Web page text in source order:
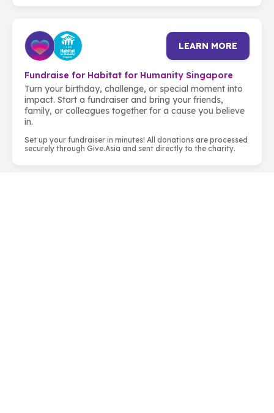
LEARN MORE
Fundraise for Habitat for Humanity Singapore
Turn your birthday, challenge, or special moment into
impact. Start a fundraiser and bring your friends,
family, or colleagues together for a cause you believe
in.
Set up your fundraiser in minutes! All donations are processed
securely through Give.Asia and sent directly to the charity.